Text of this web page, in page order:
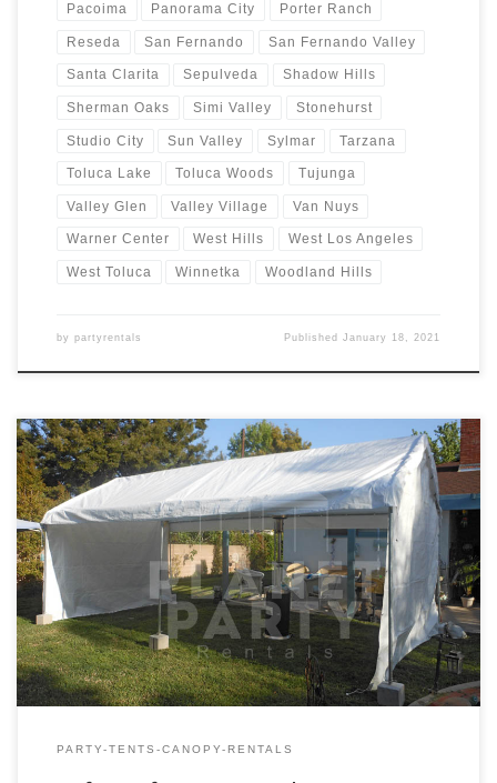
Pacoima Panorama City Porter Ranch
Reseda San Fernando San Fernando Valley
Santa Clarita Sepulveda Shadow Hills
Sherman Oaks Simi Valley Stonehurst
Studio City Sun Valley Sylmar Tarzana
Toluca Lake Toluca Woods Tujunga
Valley Glen Valley Village Van Nuys
Warner Center West Hills West Los Angeles
West Toluca Winnetka Woodland Hills
by partyrentals PublishedJanuary 18, 2021
10ft x 20ft Tent Rental Price 10ft x 20ft Tent $150.00
PARTY-TENTS-CANOPY-RENTALS